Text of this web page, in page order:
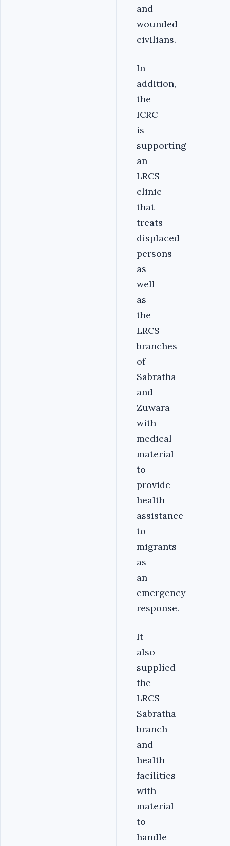
and
wounded
civilians.
In
addition,
the
ICRC
is
supporting
an
LRCS
clinic
that
treats
displaced
persons
as
well
as
the
LRCS
branches
of
Sabratha
and
Zuwara
with
medical
material
to
provide
health
assistance
to
migrants
as
an
emergency
response.
It
also
supplied
the
LRCS
Sabratha
branch
and
health
facilities
with
material
to
handle